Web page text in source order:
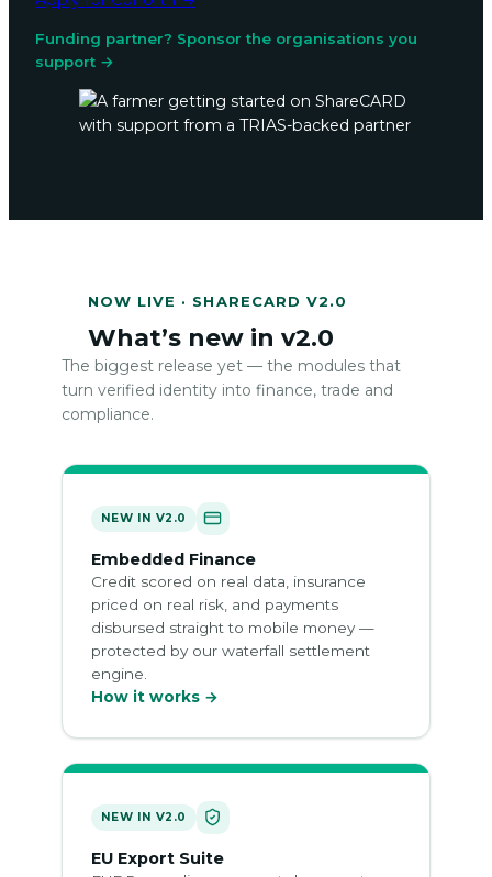
Funding partner? Sponsor the organisations you
support →
NOW LIVE · SHARECARD V2.0
What’s new in v2.0
The biggest release yet — the modules that
turn verified identity into finance, trade and
compliance.
NEW IN V2.0
Embedded Finance
Credit scored on real data, insurance
priced on real risk, and payments
disbursed straight to mobile money —
protected by our waterfall settlement
engine.
How it works →
NEW IN V2.0
EU Export Suite